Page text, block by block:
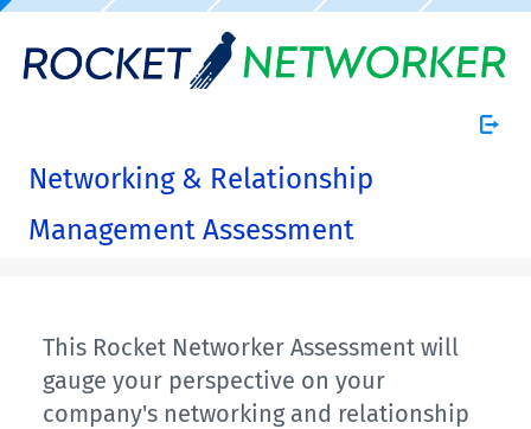
Networking & Relationship
Management Assessment
This Rocket Networker Assessment will
gauge your perspective on your
company's networking and relationship